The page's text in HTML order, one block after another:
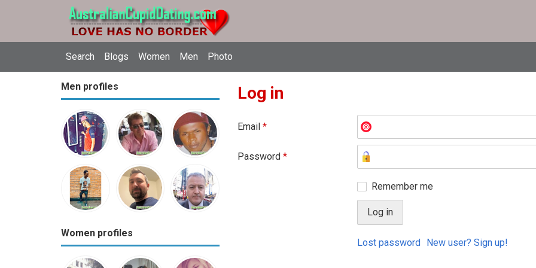
Search Blogs Women Men Photo
Men profiles
Women profiles
Log in
Email *
Password *
Remember me
Lost password New user? Sign up!